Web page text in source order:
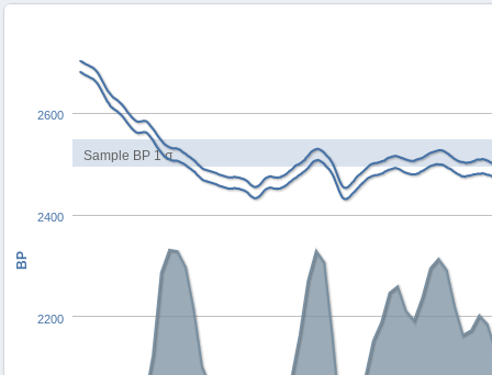
Sample BP 1 σ
BP
2200
2400
2600